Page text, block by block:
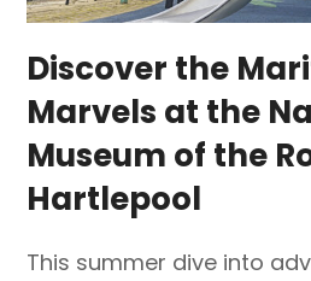
Discover the
Marvels at the
Museum of the
Hartlepool
This summer dive into